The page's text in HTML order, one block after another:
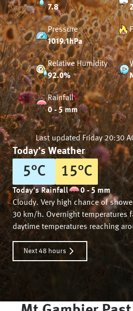
7.8
Pressure
1019.1hPa
Relative Humidity
92.0%
Rainfall
0 - 5 mm
Last updated Friday 20:30
Today's Weather
5°C 15°C
Today's Rainfall
0 - 5 mm
Cloudy. Very high chance of
30 km/h. Overnight temperatures
daytime temperatures reaching
Next 48 hours